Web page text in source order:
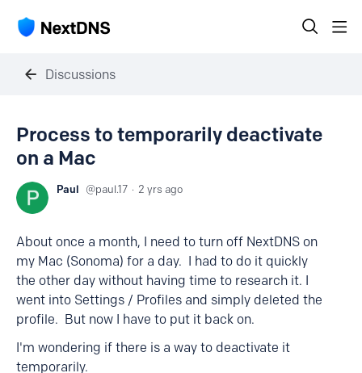
Discussions
Process to temporarily deactivate
on a Mac
Paul paul.17 2 yrs ago
About once a month, I need to turn off NextDNS on
my Mac (Sonoma) for a day. I had to do it quickly
the other day without having time to research it. I
went into Settings / Profiles and simply deleted the
profile. But now I have to put it back on.
I'm wondering if there is a way to deactivate it
temporarily.